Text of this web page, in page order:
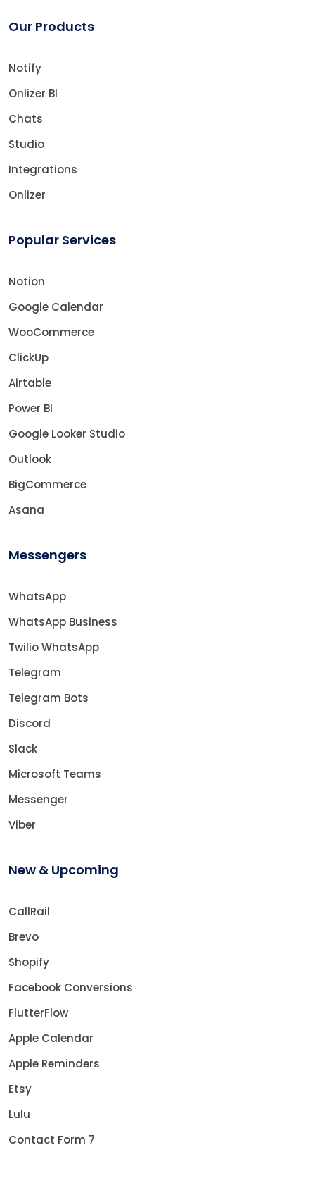
Our Products
Notify
Onlizer BI
Chats
Studio
Integrations
Onlizer
Popular Services
Notion
Google Calendar
WooCommerce
ClickUp
Airtable
Power BI
Google Looker Studio
Outlook
BigCommerce
Asana
Messengers
WhatsApp
WhatsApp Business
Twilio WhatsApp
Telegram
Telegram Bots
Discord
Slack
Microsoft Teams
Messenger
Viber
New & Upcoming
CallRail
Brevo
Shopify
Facebook Conversions
FlutterFlow
Apple Calendar
Apple Reminders
Etsy
Lulu
Contact Form 7